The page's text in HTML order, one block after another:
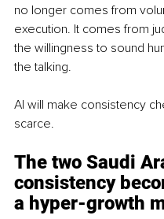
no longer comes from
execution. It comes from
the willingness to sound
the talking.
AI will make consistency
scarce.
The two Saudi
consistency
a hyper-growth